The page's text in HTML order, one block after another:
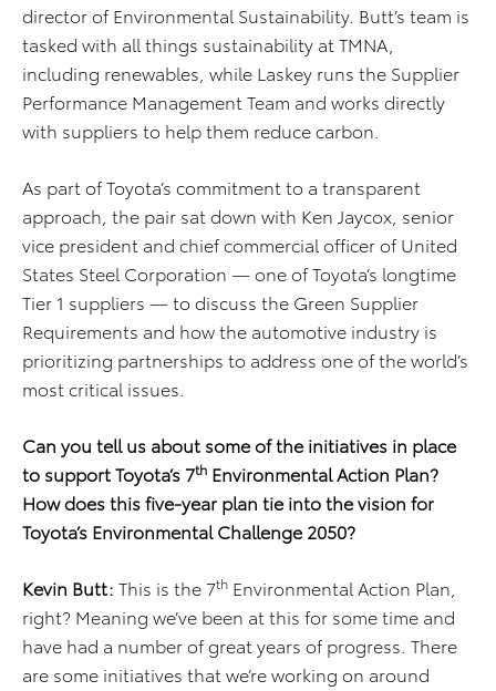
director of Environmental Sustainability. Butt’s team is
tasked with all things sustainability at TMNA,
including renewables, while Laskey runs the Supplier
Performance Management Team and works directly
with suppliers to help them reduce carbon.
As part of Toyota’s commitment to a transparent
approach, the pair sat down with Ken Jaycox, senior
vice president and chief commercial officer of United
States Steel Corporation — one of Toyota’s longtime
Tier 1 suppliers — to discuss the Green Supplier
Requirements and how the automotive industry is
prioritizing partnerships to address one of the world’s
most critical issues.
Can you tell us about some of the initiatives in place
to support Toyota’s 7th Environmental Action Plan?
How does this five-year plan tie into the vision for
Toyota’s Environmental Challenge 2050?
Kevin Butt: This is the 7th Environmental Action Plan,
right? Meaning we’ve been at this for some time and
have had a number of great years of progress. There
are some initiatives that we’re working on around